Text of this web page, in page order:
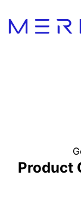
Product